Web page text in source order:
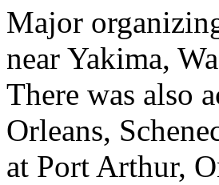
Major
near Yakima,
There was also
Orleans,
at Port Arthur,